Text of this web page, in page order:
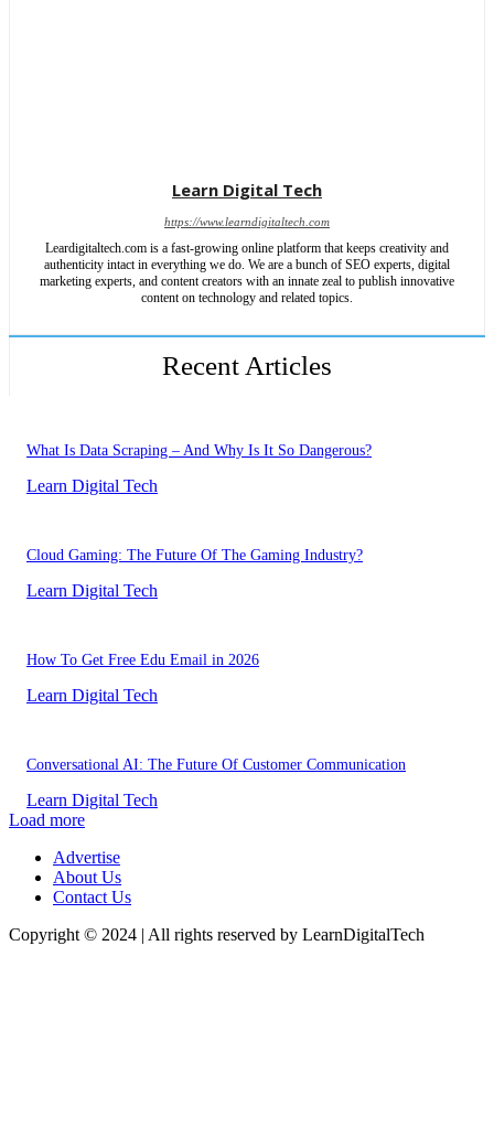
Learn Digital Tech
https://www.learndigitaltech.com
Leardigitaltech.com is a fast-growing online platform that keeps creativity and
authenticity intact in everything we do. We are a bunch of SEO experts, digital
marketing experts, and content creators with an innate zeal to publish innovative
content on technology and related topics.
Recent Articles
What Is Data Scraping – And Why Is It So Dangerous?
Learn Digital Tech
Cloud Gaming: The Future Of The Gaming Industry?
Learn Digital Tech
How To Get Free Edu Email in 2026
Learn Digital Tech
Conversational AI: The Future Of Customer Communication
Learn Digital Tech
Load more
Advertise
About Us
Contact Us
Copyright © 2024 | All rights reserved by LearnDigitalTech